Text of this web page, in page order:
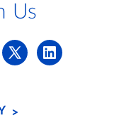
Us